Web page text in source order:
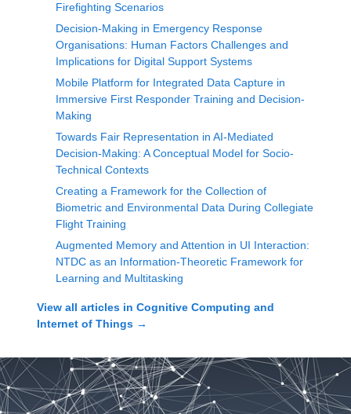
Firefighting Scenarios
Decision-Making in Emergency Response
Organisations: Human Factors Challenges and
Implications for Digital Support Systems
Mobile Platform for Integrated Data Capture in
Immersive First Responder Training and Decision-
Making
Towards Fair Representation in AI-Mediated
Decision-Making: A Conceptual Model for Socio-
Technical Contexts
Creating a Framework for the Collection of
Biometric and Environmental Data During Collegiate
Flight Training
Augmented Memory and Attention in UI Interaction:
NTDC as an Information-Theoretic Framework for
Learning and Multitasking
View all articles in Cognitive Computing and
Internet of Things →